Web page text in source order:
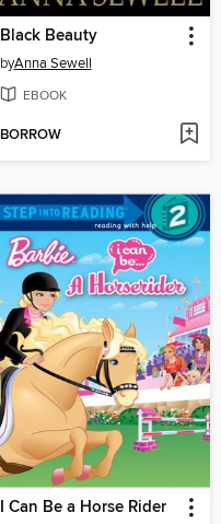
Black Beauty
byAnna Sewell
EBOOK
BORROW
I Can Be a Horse Rider